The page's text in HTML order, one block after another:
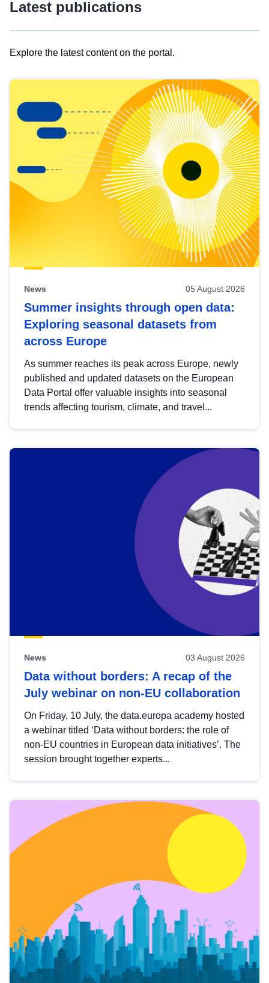
Latest publications
Explore the latest content on the portal.
results
view
Latest
publications
News 05 August 2026
Summer insights through open data:
Exploring seasonal datasets from
across Europe
As summer reaches its peak across Europe, newly
published and updated datasets on the European
Data Portal offer valuable insights into seasonal
trends affecting tourism, climate, and travel...
News 03 August 2026
Data without borders: A recap of the
July webinar on non-EU collaboration
On Friday, 10 July, the data.europa academy hosted
a webinar titled ‘Data without borders: the role of
non-EU countries in European data initiatives’. The
session brought together experts...